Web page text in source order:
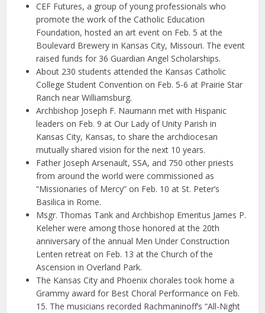
CEF Futures, a group of young professionals who
promote the work of the Catholic Education
Foundation, hosted an art event on Feb. 5 at the
Boulevard Brewery in Kansas City, Missouri. The event
raised funds for 36 Guardian Angel Scholarships.
About 230 students attended the Kansas Catholic
College Student Convention on Feb. 5-6 at Prairie Star
Ranch near Williamsburg.
Archbishop Joseph F. Naumann met with Hispanic
leaders on Feb. 9 at Our Lady of Unity Parish in
Kansas City, Kansas, to share the archdiocesan
mutually shared vision for the next 10 years.
Father Joseph Arsenault, SSA, and 750 other priests
from around the world were commissioned as
“Missionaries of Mercy” on Feb. 10 at St. Peter’s
Basilica in Rome.
Msgr. Thomas Tank and Archbishop Emeritus James P.
Keleher were among those honored at the 20th
anniversary of the annual Men Under Construction
Lenten retreat on Feb. 13 at the Church of the
Ascension in Overland Park.
The Kansas City and Phoenix chorales took home a
Grammy award for Best Choral Performance on Feb.
15. The musicians recorded Rachmaninoff’s “All-Night